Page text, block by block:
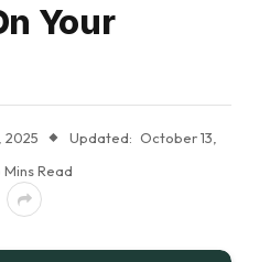
Your
2025 Updated: October 13,
Mins Read